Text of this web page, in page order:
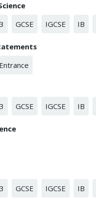
GCSE IGCSE IB
GCSE IGCSE IB
GCSE IGCSE IB